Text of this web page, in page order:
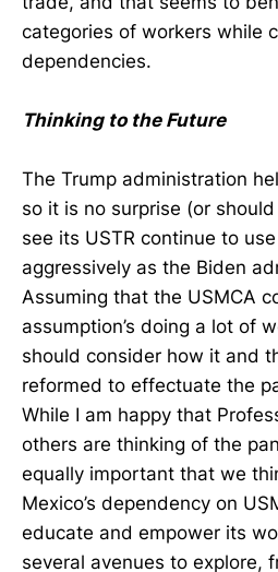
categories of workers while
dependencies.
Thinking to the Future
The Trump administration
so it is no surprise (or
see its USTR continue to
aggressively as the Biden
Assuming that the USMCA
assumption’s doing a lot of
should consider how it and
reformed to effectuate the
While I am happy that
others are thinking of the
equally important that we
Mexico’s dependency on
educate and empower its
several avenues to explore,